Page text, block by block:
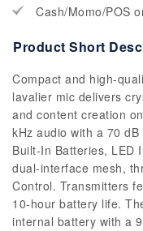
Cash/Momo/POS
Product Short
Compact and high-
lavalier mic delivers
and content creation
kHz audio with a 70
Built-In Batteries, LED
dual-interface mesh,
Control. Transmitters
10-hour battery life.
internal battery with a